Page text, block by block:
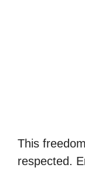
This
respected.